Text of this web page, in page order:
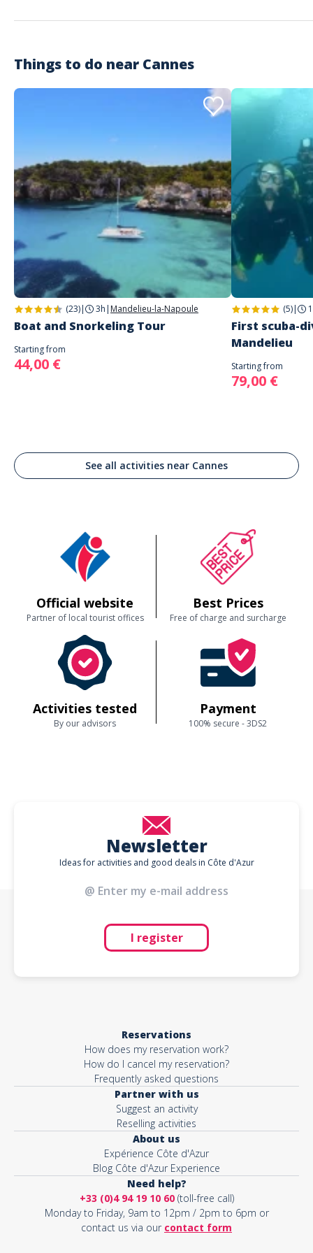
Things to do near Cannes
(23)| 3h | Mandelieu-la-Napoule
Boat and Snorkeling Tour
Starting from
44,00 €
(5)|
First scuba-
Mandelieu
Starting from
79,00 €
See all activities near Cannes
Official website
Partner of local tourist offices
Best Prices
Free of charge and surcharge
Activities tested
By our advisors
Payment
100% secure - 3DS2
Newsletter
Ideas for activities and good deals in Côte d'Azur
I register
Reservations
How does my reservation work?
How do I cancel my reservation?
Frequently asked questions
Partner with us
Suggest an activity
Reselling activities
About us
Expérience Côte d'Azur
Blog Côte d'Azur Experience
Need help?
+33 (0)4 94 19 10 60(toll-free call)
Monday to Friday, 9am to 12pm / 2pm to 6pm or
contact us via our contact form